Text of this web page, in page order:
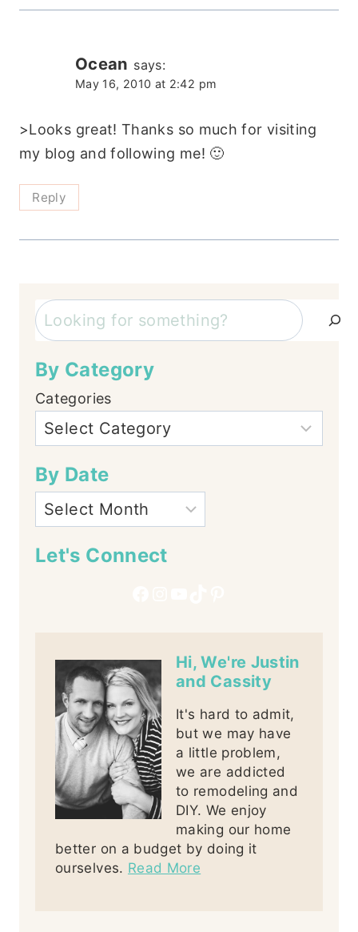
Ocean says:
May 16, 2010 at 2:42 pm
>Looks great! Thanks so much for visiting
my blog and following me! 🙂
Reply
Search
By Category
Categories
By Date
Let's Connect
Hi, We're Justin
and Cassity
It's hard to admit,
but we may have
a little problem,
we are addicted
to remodeling and
DIY. We enjoy
making our home
better on a budget by doing it
ourselves. Read More